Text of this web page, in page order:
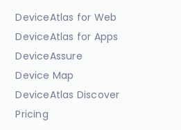
DeviceAtlas for Web
DeviceAtlas for Apps
DeviceAssure
Device Map
DeviceAtlas Discover
Pricing